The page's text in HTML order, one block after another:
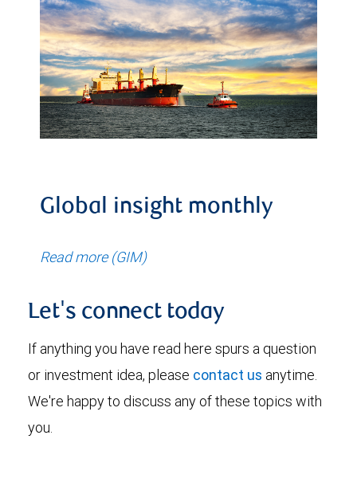
Global insight monthly
Read more (GIM)
Let's connect today
If anything you have read here spurs a question
or investment idea, please contact us anytime.
We're happy to discuss any of these topics with
you.